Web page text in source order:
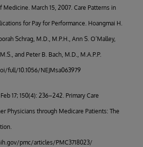
Medicine. March 15, 2007. Care Patterns in
for Pay for Performance. Hoangmai H.
Schrag, M.D., M.P.H., Ann S. O’Malley,
and Peter B. Bach, M.D., M.A.P.P.
full/10.1056/NEJMsa063979
17; 150(4): 236–242. Primary Care
Physicians through Medicare Patients: The
pmc/articles/PMC3718023/